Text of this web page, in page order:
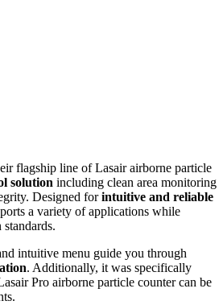
flagship line of Lasair airborne particle
solution including clean area monitoring
Designed forintuitive and reliable
a variety of applications while
intuitive menu guide you through
. Additionally, it was specifically
Pro airborne particle counter can be